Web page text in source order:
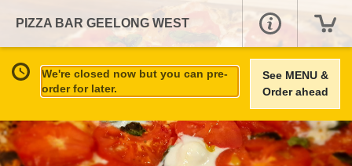
PIZZA BAR GEELONG WEST
We're closed now but you can pre-
order for later.
See MENU &
Order ahead